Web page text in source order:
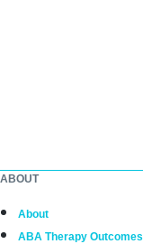
ABOUT
About
ABA Therapy Outcomes